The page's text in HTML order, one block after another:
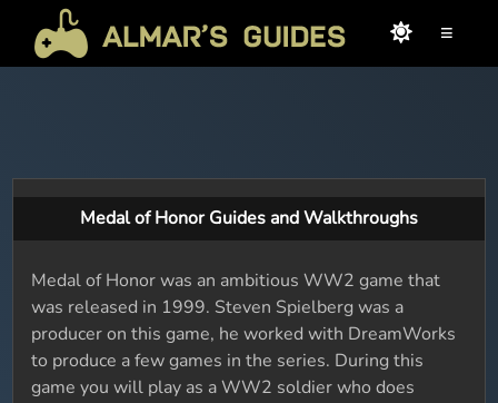
≡
Medal of Honor Guides and Walkthroughs
Medal of Honor was an ambitious WW2 game that
was released in 1999. Steven Spielberg was a
producer on this game, he worked with DreamWorks
to produce a few games in the series. During this
game you will play as a WW2 soldier who does